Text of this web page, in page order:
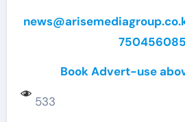
750456085
Book Advert-use
533